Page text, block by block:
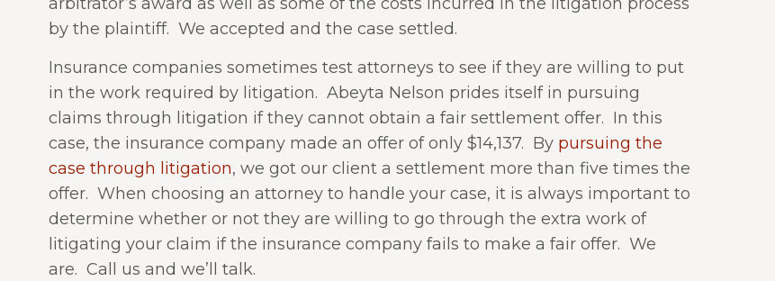
by the plaintiff. We accepted and the case settled.
Insurance companies sometimes test attorneys to see if they are willing to put
in the work required by litigation. Abeyta Nelson prides itself in pursuing
claims through litigation if they cannot obtain a fair settlement offer. In this
case, the insurance company made an offer of only $14,137. By pursuing the
case through litigation, we got our client a settlement more than five times the
offer. When choosing an attorney to handle your case, it is always important to
determine whether or not they are willing to go through the extra work of
litigating your claim if the insurance company fails to make a fair offer. We
are. Call us and we’ll talk.